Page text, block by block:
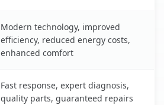
Modern technology, improved
efficiency, reduced energy costs,
enhanced comfort
Fast response, expert diagnosis,
quality parts, guaranteed repairs